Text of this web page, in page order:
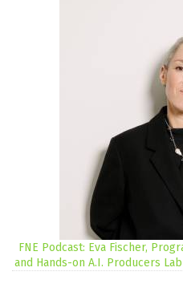
FNE Podcast: Eva Fischer,
and Hands-on A.I. Producers